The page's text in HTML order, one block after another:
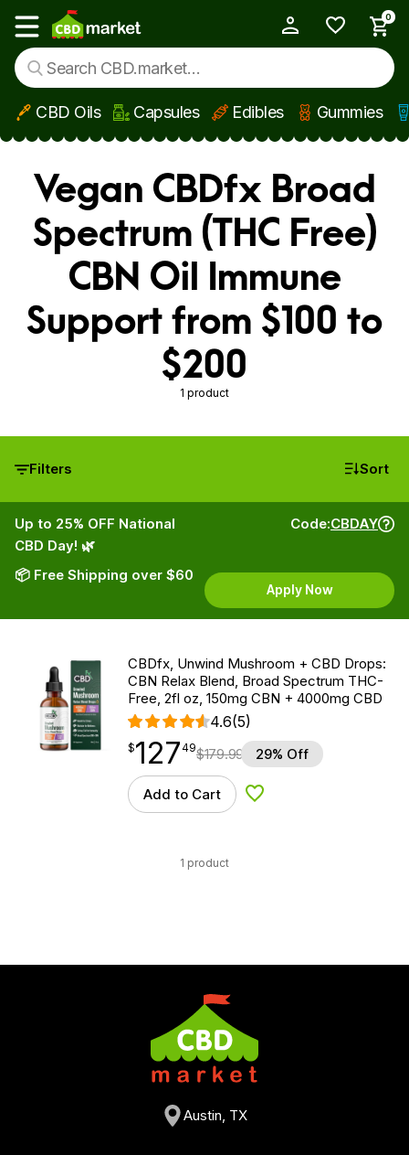
Skip to main content
Show main menu
0
CBD Oils Capsules Edibles Gummies
Vegan CBDfx Broad
Spectrum (THC Free)
CBN Oil Immune
Support from $100 to
$200
1 product
Filters Sort
Up to 25% OFF National
CBD Day! 🌿
📦 Free Shipping over $60
Code:CBDAY
Apply Now
CBDfx, Unwind Mushroom + CBD Drops:
CBN Relax Blend, Broad Spectrum THC-
Free, 2fl oz, 150mg CBN + 4000mg CBD
4.6(5)
$127.49
$127
point 49$179.99 29% Off
Add to Cart Add to Wishlist
1 product
Austin, TX